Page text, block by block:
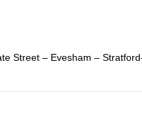
Street – Evesham –